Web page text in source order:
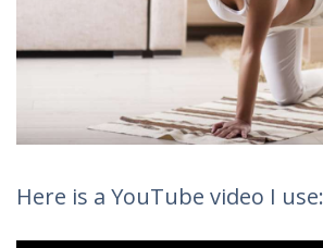
Here is a YouTube video I use: